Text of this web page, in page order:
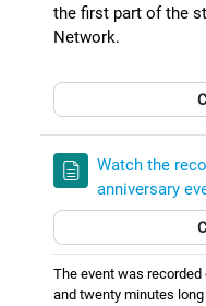
the first part of the
Network.
Watch the
anniversary
The event was recorded
and twenty minutes long